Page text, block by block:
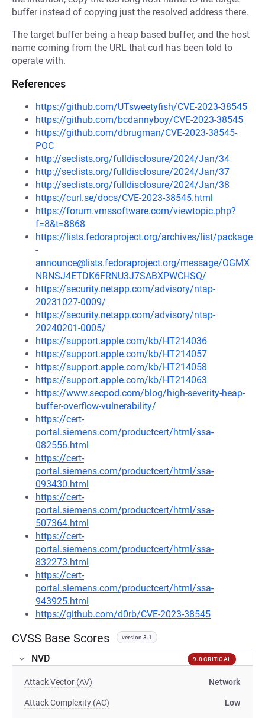
buffer instead of copying just the resolved address there.
The target buffer being a heap based buffer, and the host
name coming from the URL that curl has been told to
operate with.
References
https://github.com/UTsweetyfish/CVE-2023-38545
https://github.com/bcdannyboy/CVE-2023-38545
https://github.com/dbrugman/CVE-2023-38545-
POC
http://seclists.org/fulldisclosure/2024/Jan/34
http://seclists.org/fulldisclosure/2024/Jan/37
http://seclists.org/fulldisclosure/2024/Jan/38
https://curl.se/docs/CVE-2023-38545.html
https://forum.vmssoftware.com/viewtopic.php?
f=8&t=8868
https://lists.fedoraproject.org/archives/list/package
-
announce@lists.fedoraproject.org/message/OGMX
NRNSJ4ETDK6FRNU3J7SABXPWCHSQ/
https://security.netapp.com/advisory/ntap-
20231027-0009/
https://security.netapp.com/advisory/ntap-
20240201-0005/
https://support.apple.com/kb/HT214036
https://support.apple.com/kb/HT214057
https://support.apple.com/kb/HT214058
https://support.apple.com/kb/HT214063
https://www.secpod.com/blog/high-severity-heap-
buffer-overflow-vulnerability/
https://cert-
portal.siemens.com/productcert/html/ssa-
082556.html
https://cert-
portal.siemens.com/productcert/html/ssa-
093430.html
https://cert-
portal.siemens.com/productcert/html/ssa-
507364.html
https://cert-
portal.siemens.com/productcert/html/ssa-
832273.html
https://cert-
portal.siemens.com/productcert/html/ssa-
943925.html
https://github.com/d0rb/CVE-2023-38545
CVSS Base Scores version 3.1
NVD 9.8 CRITICAL
Attack Vector (AV) Network
Attack Complexity (AC) Low